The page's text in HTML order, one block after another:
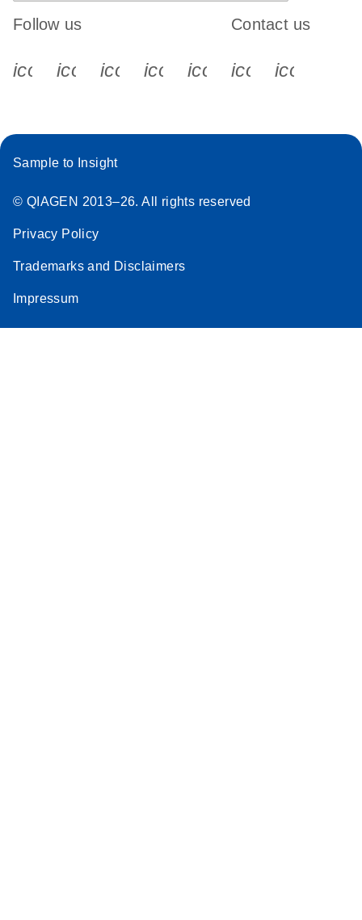
Follow us
icon_0340_cc_gen_x-s
icon_0066_linkedin-s
icon_0064_facebook-s
icon_0065_instagram-s
Contact us
Sample to Insight
© QIAGEN 2013–26. All rights reserved
Privacy Policy
Trademarks and Disclaimers
Impressum